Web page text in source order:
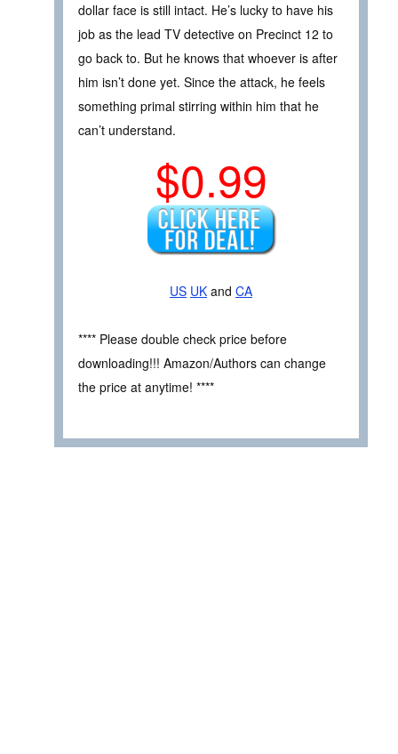
dollar face is still intact. He’s lucky to have his
job as the lead TV detective on Precinct 12 to
go back to. But he knows that whoever is after
him isn’t done yet. Since the attack, he feels
something primal stirring within him that he
can’t understand.
$0.99
US UK and CA
**** Please double check price before
downloading!!! Amazon/Authors can change
the price at anytime! ****